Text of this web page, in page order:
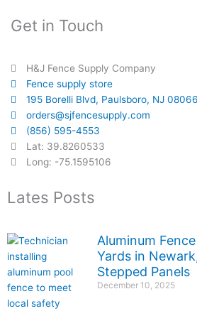
Get in Touch
H&J Fence Supply Company
Fence supply store
195 Borelli Blvd, Paulsboro, NJ
orders@sjfencesupply.com
(856) 595-4553
Lat: 39.8260533
Long: -75.1595106
Lates Posts
Aluminum
Yards in
Stepped Panels
December 10, 2025